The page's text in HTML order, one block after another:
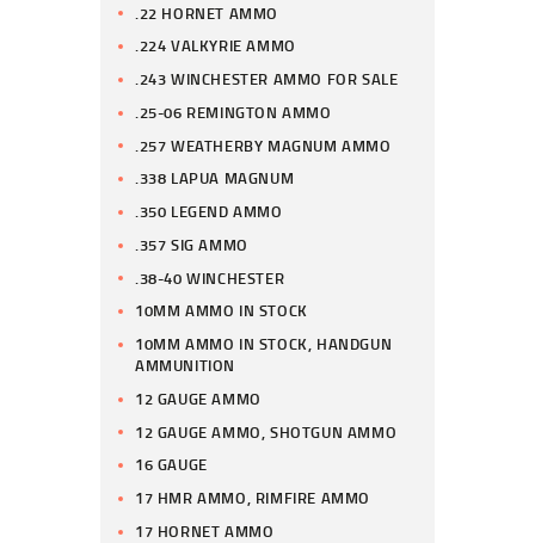
.22 HORNET AMMO
.224 VALKYRIE AMMO
.243 WINCHESTER AMMO FOR SALE
.25-06 REMINGTON AMMO
.257 WEATHERBY MAGNUM AMMO
.338 LAPUA MAGNUM
.350 LEGEND AMMO
.357 SIG AMMO
.38-40 WINCHESTER
10MM AMMO IN STOCK
10MM AMMO IN STOCK, HANDGUN
AMMUNITION
12 GAUGE AMMO
12 GAUGE AMMO, SHOTGUN AMMO
16 GAUGE
17 HMR AMMO, RIMFIRE AMMO
17 HORNET AMMO